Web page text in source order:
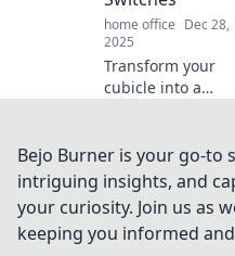
creativity today!
home office Dec 28,
2025
Transform your
cubicle into a
easy switches to
boost your
inspiration and
productivity at
work.
Bejo Burner is your go-to
intriguing insights, and
your curiosity. Join us as
keeping you informed